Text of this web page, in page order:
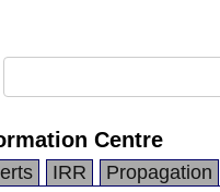
Centre
IRR Propagation